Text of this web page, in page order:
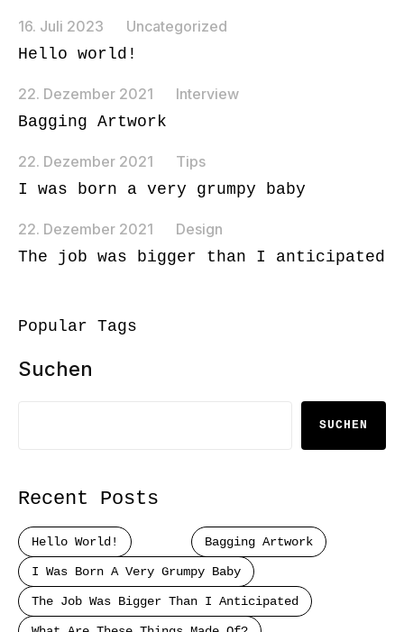
16. Juli 2023
Uncategorized
Hello world!
22. Dezember 2021
Interview
Bagging Artwork
22. Dezember 2021
Tips
I was born a very grumpy baby
22. Dezember 2021
Design
The job was bigger than I anticipated
Popular Tags
Suchen
SUCHEN
Recent Posts
Hello World! Bagging Artwork
I Was Born A Very Grumpy Baby
The Job Was Bigger Than I Anticipated